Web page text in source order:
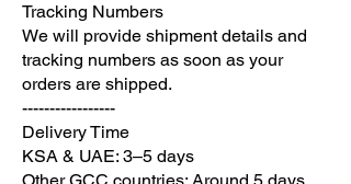
Tracking Numbers
We will provide shipment details and
tracking numbers as soon as your
orders are shipped.
-----------------
Delivery Time
KSA & UAE: 3–5 days